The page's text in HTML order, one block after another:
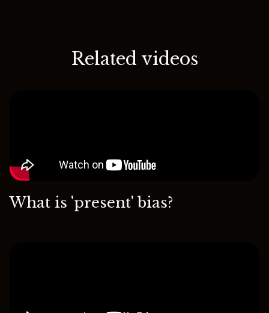
Related videos
What is 'present' bias?